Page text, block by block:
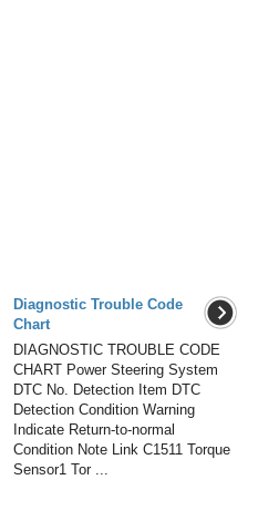
Diagnostic Trouble Code
Chart
DIAGNOSTIC TROUBLE CODE
CHART Power Steering System
DTC No. Detection Item DTC
Detection Condition Warning
Indicate Return-to-normal
Condition Note Link C1511 Torque
Sensor1 Tor ...